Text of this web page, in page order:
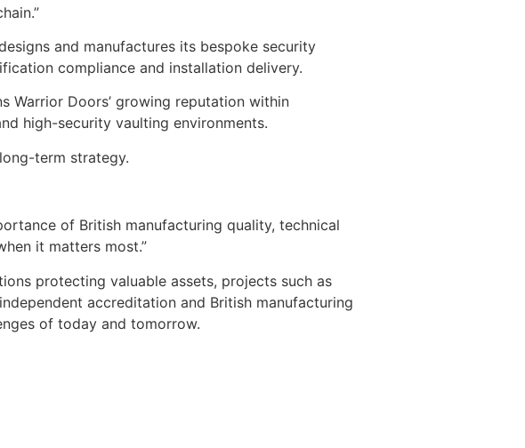
and manufactures its bespoke security
compliance and installation delivery.
Warrior Doors’ growing reputation within
high-security vaulting environments.
term strategy.
of British manufacturing quality, technical
it matters most.”
protecting valuable assets, projects such as
accreditation and British manufacturing
of today and tomorrow.